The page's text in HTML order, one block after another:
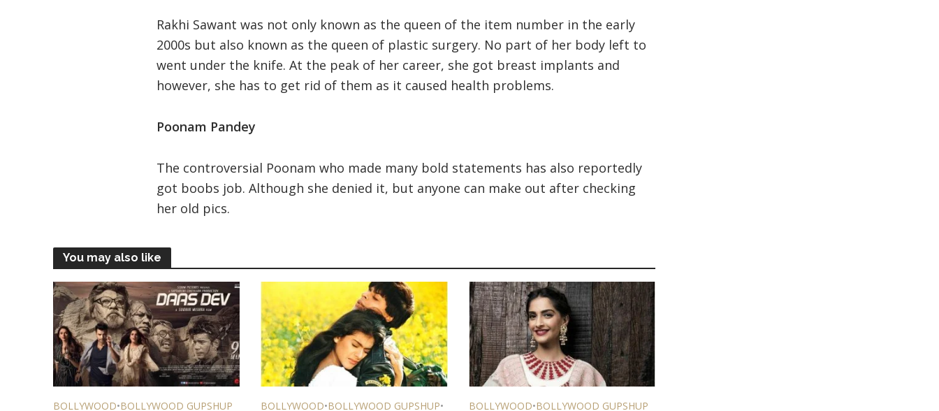
Rakhi Sawant was not only known as the queen of the item number in the early
2000s but also known as the queen of plastic surgery. No part of her body left to
went under the knife. At the peak of her career, she got breast implants and
however, she has to get rid of them as it caused health problems.
Poonam Pandey
The controversial Poonam who made many bold statements has also reportedly
got boobs job. Although she denied it, but anyone can make out after checking
her old pics.
You may also like
BOLLYWOOD•BOLLYWOOD GUPSHUP BOLLYWOOD•BOLLYWOOD GUPSHUP• BOLLYWOOD•BOLLYWOOD GUPSHUP